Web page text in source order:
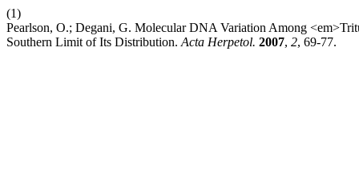
(1)
Pearlson, O.; Degani, G. Molecular DNA Variation Among
Southern Limit of Its Distribution. Acta Herpetol. 2007, 2, 69-77.